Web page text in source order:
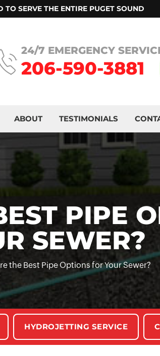
TO SERVE THE ENTIRE PUGET SOUND
24/7 EMERGENCY
206-590-3881
ABOUT TESTIMONIALS
PIPE
SEWER?
the Best Pipe Options for Your Sewer?
HYDROJETTING SERVICE